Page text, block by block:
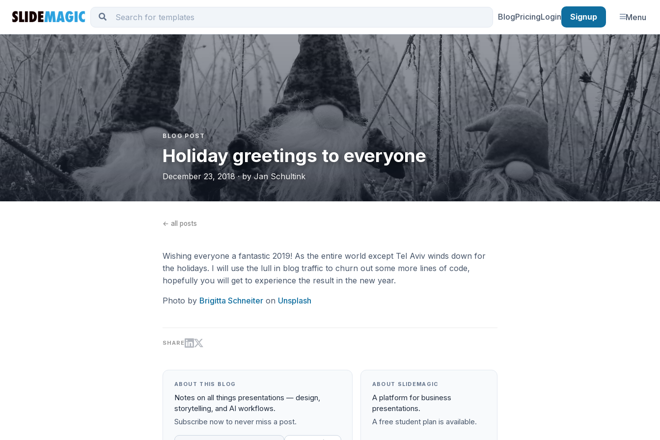
BlogPricingLogin Signup Menu
BLOG POST
Holiday greetings to everyone
December 23, 2018 · by Jan Schultink
← all posts
Wishing everyone a fantastic 2019! As the entire world except Tel Aviv winds down for
the holidays. I will use the lull in blog traffic to churn out some more lines of code,
hopefully you will get to experience the result in the new year.
Photo by Brigitta Schneiter on Unsplash
SHARE
ABOUT THIS BLOG
Notes on all things presentations — design,
storytelling, and AI workflows.
Subscribe now to never miss a post.
ABOUT SLIDEMAGIC
A platform for business
presentations.
A free student plan is available.